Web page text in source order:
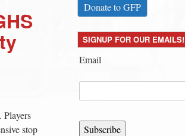
Players
stop
Donate to GFP
SIGNUP FOR OUR EMAILS!
Email
Subscribe